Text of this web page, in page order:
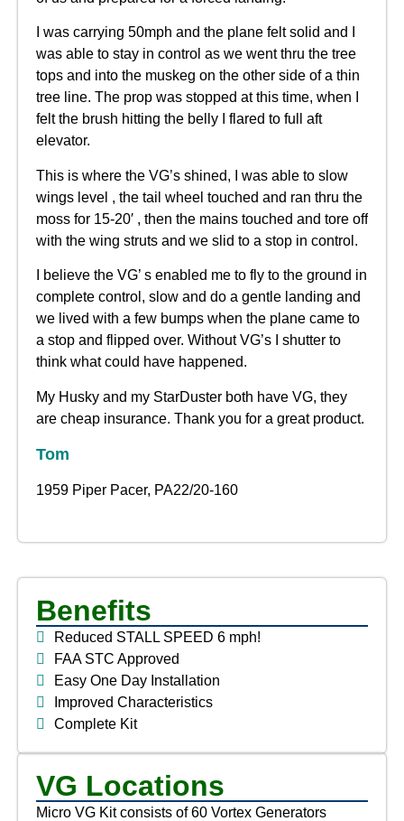
I was carrying 50mph and the plane felt solid and I
was able to stay in control as we went thru the tree
tops and into the muskeg on the other side of a thin
tree line. The prop was stopped at this time, when I
felt the brush hitting the belly I flared to full aft
elevator.
This is where the VG’s shined, I was able to slow
wings level , the tail wheel touched and ran thru the
moss for 15-20′ , then the mains touched and tore off
with the wing struts and we slid to a stop in control.
I believe the VG’ s enabled me to fly to the ground in
complete control, slow and do a gentle landing and
we lived with a few bumps when the plane came to
a stop and flipped over. Without VG’s I shutter to
think what could have happened.
My Husky and my StarDuster both have VG, they
are cheap insurance. Thank you for a great product.
Tom
1959 Piper Pacer, PA22/20-160
Benefits
Reduced STALL SPEED 6 mph!
FAA STC Approved
Easy One Day Installation
Improved Characteristics
Complete Kit
VG Locations
Micro VG Kit consists of 60 Vortex Generators